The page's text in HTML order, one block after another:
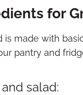
for
is made with
pantry and
salad: